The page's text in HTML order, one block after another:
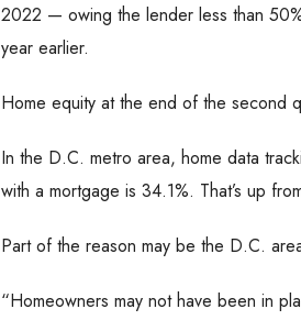
2022 — owing the lender less than
year earlier.
Home equity at the end of the second
In the D.C. metro area, home data
with a mortgage is 34.1%. That’s up
Part of the reason may be the D.C.
“Homeowners may not have been in